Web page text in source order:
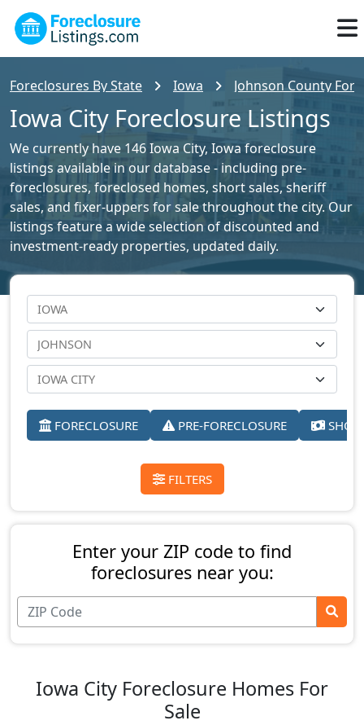
Foreclosures By State Iowa Johnson County
Iowa City Foreclosure Listings
We currently have 146 Iowa City, Iowa foreclosure
listings available in our database - including pre-
foreclosures, foreclosed homes, short sales, sheriff
sales, and fixer-uppers for sale throughout the city. Our
listings feature a wide selection of discounted and
investment-ready properties, updated daily.
FORECLOSURE PRE-FORECLOSURE
FILTERS
Enter your ZIP code to find
foreclosures near you:
Iowa City Foreclosure Homes For
Sale